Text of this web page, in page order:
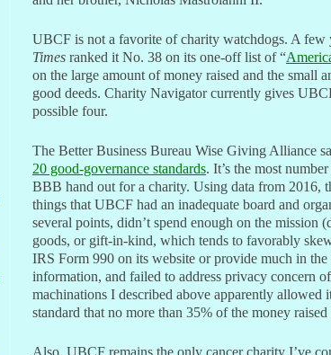
UBCF is not a favorite of charity watchdogs. A few
Times ranked it No. 38 on its one-off list of “
on the large amount of money raised and the small
good deeds. Charity Navigator currently gives
possible four.
The Better Business Bureau Wise Giving Alliance
20 good-governance standards. It’s the most
BBB hand out for a charity. Using data from 2016,
things that UBCF had an inadequate board and
several points, didn’t spend enough on the mission
goods, or gift-in-kind, which tends to favorably
IRS Form 990 on its website or provide much in
information, and failed to address privacy concern
machinations I described above apparently allowed
standard that no more than 35% of the money
Also, UBCF remains the only cancer charity I’ve